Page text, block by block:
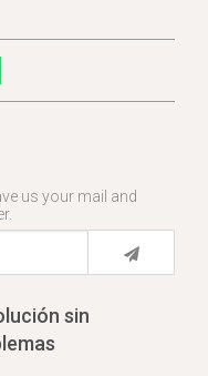
us your mail and
sin